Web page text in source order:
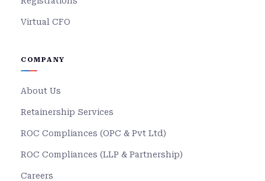
Virtual CFO
COMPANY
About Us
Retainership Services
ROC Compliances (OPC & Pvt Ltd)
ROC Compliances (LLP & Partnership)
Careers